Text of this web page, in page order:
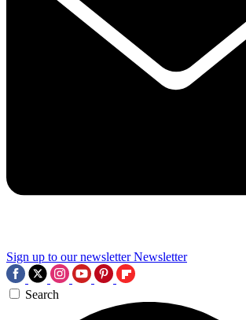
Sign up to our newsletter Newsletter
Search